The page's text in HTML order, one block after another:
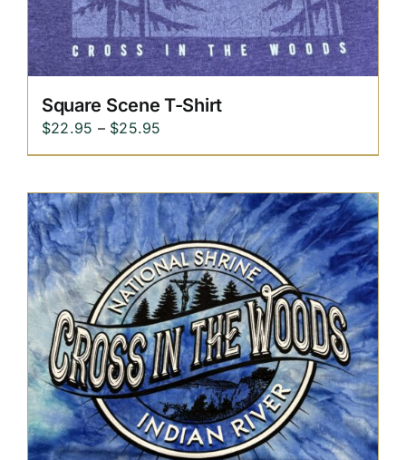
Square Scene T-Shirt
$22.95 – $25.95
range:
through
$25.95